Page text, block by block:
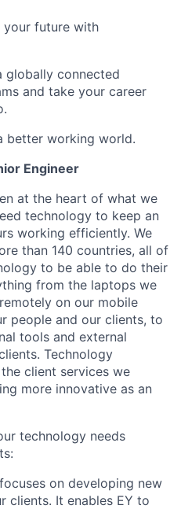
your future with
globally connected
and take your career
better working world.
Engineer
at the heart of what we
technology to keep an
working efficiently. We
than 140 countries, all of
to be able to do their
from the laptops we
on our mobile
people and our clients, to
tools and external
Technology
client services we
more innovative as an
technology needs
on developing new
clients. It enables EY to